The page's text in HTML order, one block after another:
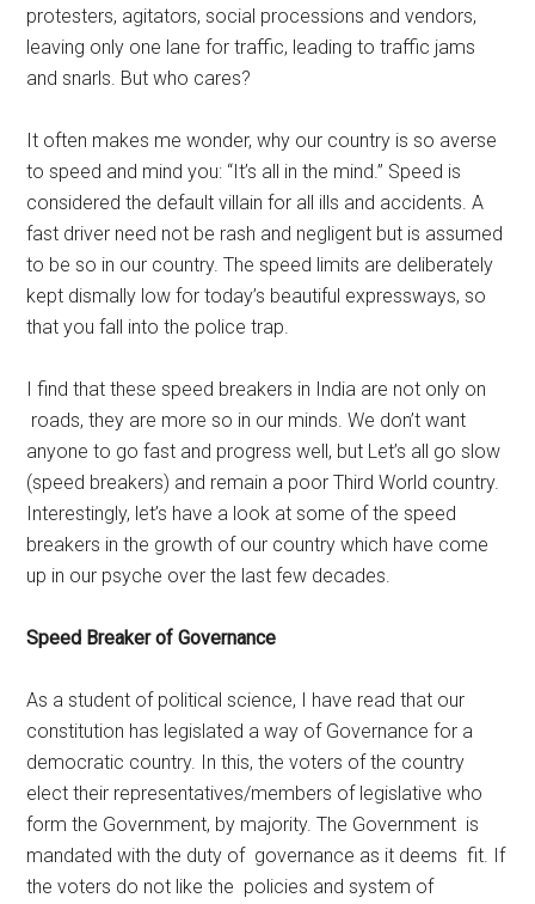
protesters, agitators, social processions and vendors,
leaving only one lane for traffic, leading to traffic jams
and snarls. But who cares?
It often makes me wonder, why our country is so averse
to speed and mind you: “It’s all in the mind.” Speed is
considered the default villain for all ills and accidents. A
fast driver need not be rash and negligent but is assumed
to be so in our country. The speed limits are deliberately
kept dismally low for today’s beautiful expressways, so
that you fall into the police trap.
I find that these speed breakers in India are not only on
roads, they are more so in our minds. We don’t want
anyone to go fast and progress well, but Let’s all go slow
(speed breakers) and remain a poor Third World country.
Interestingly, let’s have a look at some of the speed
breakers in the growth of our country which have come
up in our psyche over the last few decades.
Speed Breaker of Governance
As a student of political science, I have read that our
constitution has legislated a way of Governance for a
democratic country. In this, the voters of the country
elect their representatives/members of legislative who
form the Government, by majority. The Government is
mandated with the duty of governance as it deems fit. If
the voters do not like the policies and system of